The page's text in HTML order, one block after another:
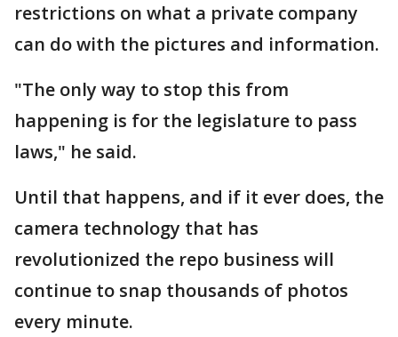
restrictions on what a private company
can do with the pictures and information.
"The only way to stop this from
happening is for the legislature to pass
laws," he said.
Until that happens, and if it ever does, the
camera technology that has
revolutionized the repo business will
continue to snap thousands of photos
every minute.